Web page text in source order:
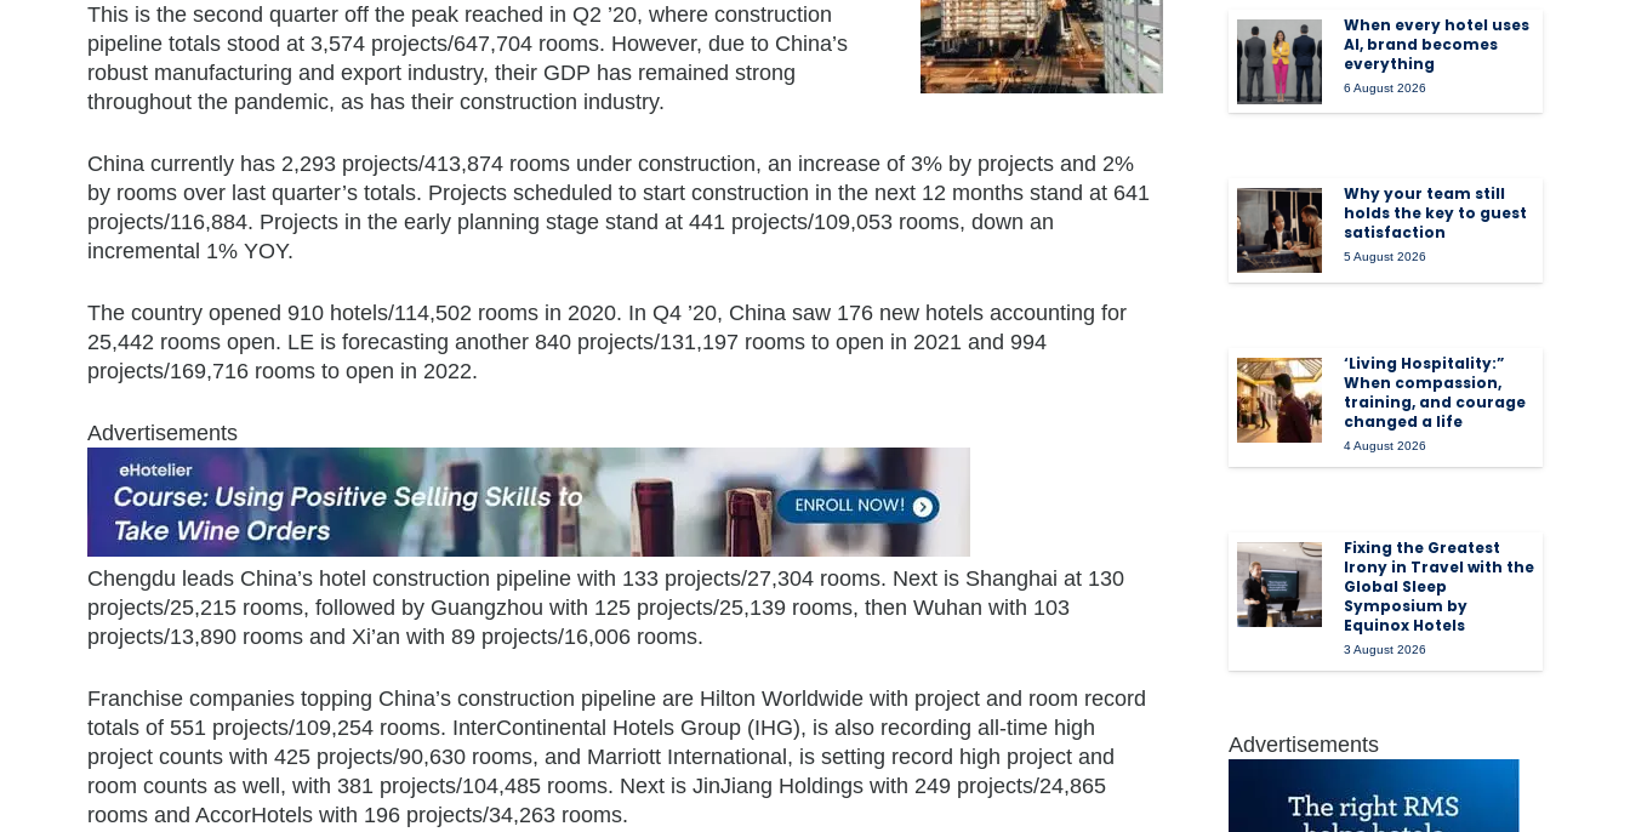
This is the second quarter off the peak reached in Q2 ’20, where construction
pipeline totals stood at 3,574 projects/647,704 rooms. However, due to China’s
robust manufacturing and export industry, their GDP has remained strong
throughout the pandemic, as has their construction industry.
China currently has 2,293 projects/413,874 rooms under construction, an increase of 3% by projects and 2%
by rooms over last quarter’s totals. Projects scheduled to start construction in the next 12 months stand at 641
projects/116,884. Projects in the early planning stage stand at 441 projects/109,053 rooms, down an
incremental 1% YOY.
The country opened 910 hotels/114,502 rooms in 2020. In Q4 ’20, China saw 176 new hotels accounting for
25,442 rooms open. LE is forecasting another 840 projects/131,197 rooms to open in 2021 and 994
projects/169,716 rooms to open in 2022.
Advertisements
Chengdu leads China’s hotel construction pipeline with 133 projects/27,304 rooms. Next is Shanghai at 130
projects/25,215 rooms, followed by Guangzhou with 125 projects/25,139 rooms, then Wuhan with 103
projects/13,890 rooms and Xi’an with 89 projects/16,006 rooms.
Franchise companies topping China’s construction pipeline are Hilton Worldwide with project and room record
totals of 551 projects/109,254 rooms. InterContinental Hotels Group (IHG), is also recording all-time high
project counts with 425 projects/90,630 rooms, and Marriott International, is setting record high project and
room counts as well, with 381 projects/104,485 rooms. Next is JinJiang Holdings with 249 projects/24,865
rooms and AccorHotels with 196 projects/34,263 rooms.
When every hotel uses
AI, brand becomes
everything
6 August 2026
Why your team still
holds the key to guest
satisfaction
5 August 2026
‘Living Hospitality:”
When compassion,
training, and courage
changed a life
4 August 2026
Fixing the Greatest
Irony in Travel with the
Global Sleep
Symposium by
Equinox Hotels
3 August 2026
Advertisements